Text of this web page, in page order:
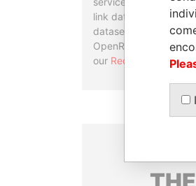
link data entities from
datasets, used in
OpenRefine. Learn
our Reconciliation API.